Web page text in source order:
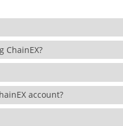
account?